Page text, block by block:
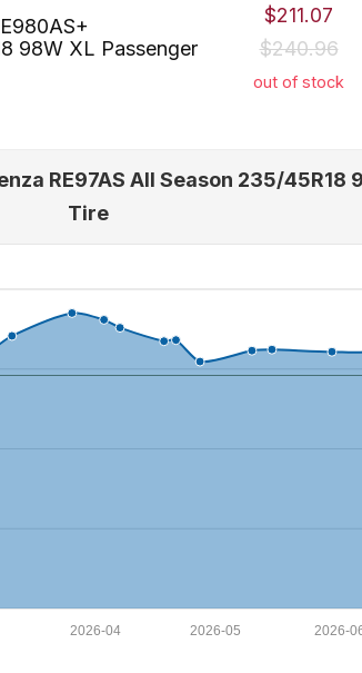
98W XL Passenger
$211.07
$240.96
out of stock
RE97AS All Season 235/45R18
Tire
2026-
2026-05
2026-04